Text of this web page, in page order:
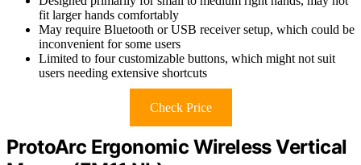
fit larger hands comfortably
May require Bluetooth or USB receiver setup, which could be
inconvenient for some users
Limited to four customizable buttons, which might not suit
users needing extensive shortcuts
Check Price
ProtoArc Ergonomic Wireless Vertical